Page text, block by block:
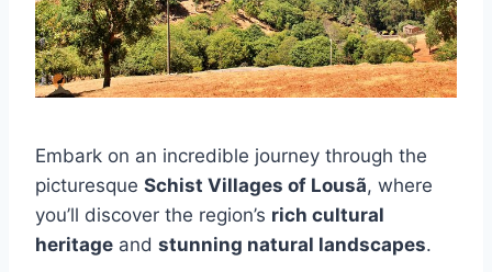
Embark on an incredible journey through the
picturesque Schist Villages of Lousã, where
you’ll discover the region’s rich cultural
heritage and stunning natural landscapes.